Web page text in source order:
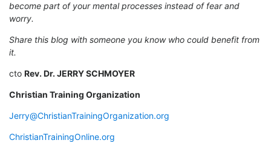
become part of your mental processes instead of fear and
worry.
Share this blog with someone you know who could benefit from
it.
cto Rev. Dr. JERRY SCHMOYER
Christian Training Organization
Jerry@ChristianTrainingOrganization.org
ChristianTrainingOnline.org